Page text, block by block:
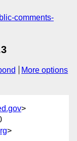
comments-
More options
>
>